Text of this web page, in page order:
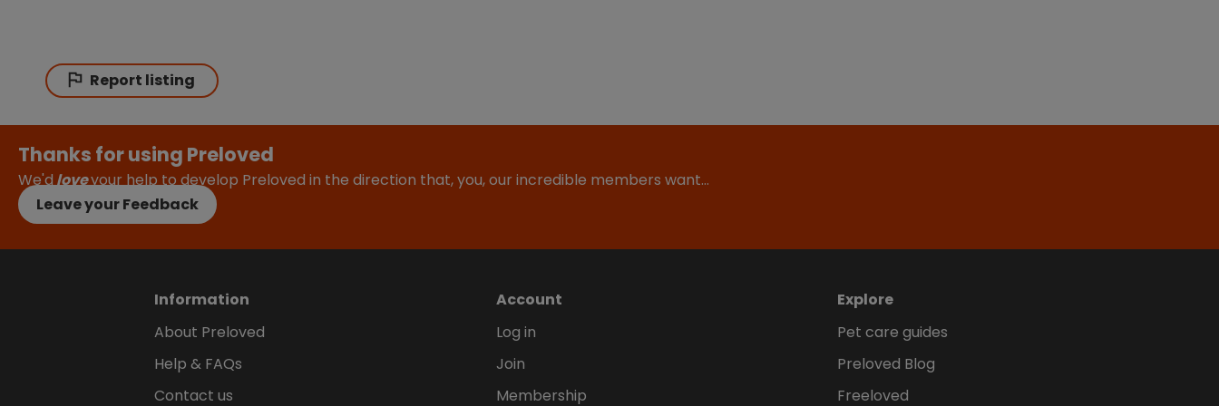
Report listing
Thanks for using Preloved
We'dloveyour help to develop Preloved in the direction that, you, our incredible members want…
Leave your Feedback
Information
About Preloved
Help & FAQs
Contact us
Account
Log in
Join
Membership
Explore
Pet care guides
Preloved Blog
Freeloved